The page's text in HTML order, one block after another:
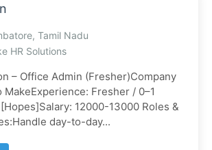
Tamil Nadu
HR Solutions
– Office Admin (Fresher)Company
MakeExperience: Fresher / 0–1
12000-13000 Roles &
day-to-day...